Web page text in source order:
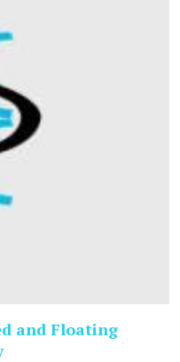
and Floating